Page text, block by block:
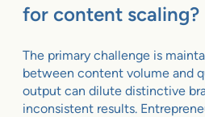
for content scaling?
The primary challenge is
between content volume and
output can dilute distinctive
inconsistent results.